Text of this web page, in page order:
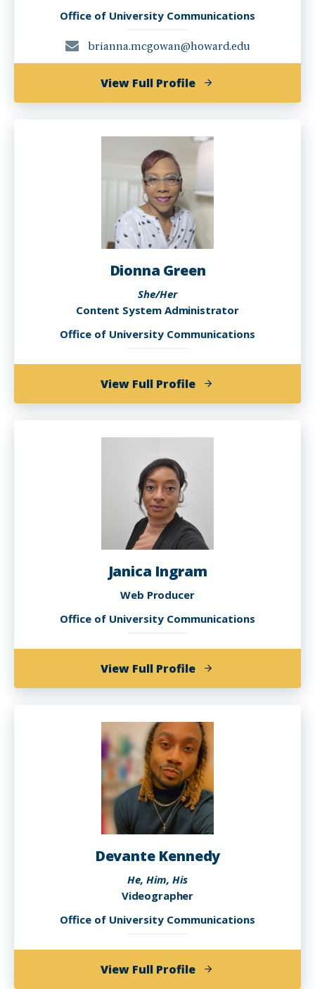
Office of University Communications
brianna.mcgowan@howard.edu
View Full Profileof
Brianna
Gomez
McGowan
Dionna Green
She/Her
Content System Administrator
Office of University Communications
View Full Profileof
Dionna
Janica Ingram
Web Producer
Office of University Communications
View Full Profileof
Janica
Devante Kennedy
He, Him, His
Videographer
Office of University Communications
View Full Profileof